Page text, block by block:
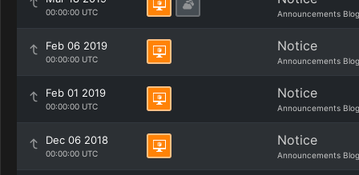
00:00:00 UTC Announcements Blog
Feb 06 2019
00:00:00 UTC
Notice
Announcements Blog
Feb 01 2019
00:00:00 UTC
Notice
Announcements Blog
Dec 06 2018
00:00:00 UTC
Notice
Announcements Blog